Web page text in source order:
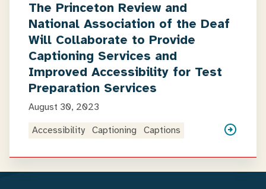
The Princeton Review and
National Association of the Deaf
Will Collaborate to Provide
Captioning Services and
Improved Accessibility for Test
Preparation Services
August 30, 2023
Accessibility Captioning Captions